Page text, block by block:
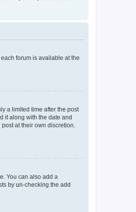
forum is available at the
a limited time after the post
it along with the date and
at their own discretion.
You can also add a
by un-checking the add